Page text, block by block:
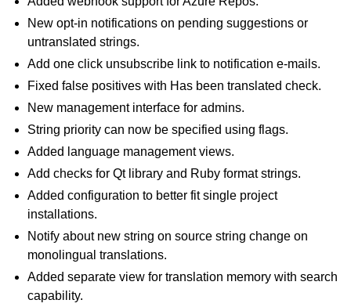
New opt-in notifications on pending suggestions or
untranslated strings.
Add one click unsubscribe link to notification e-mails.
Fixed false positives with Has been translated check.
New management interface for admins.
String priority can now be specified using flags.
Added language management views.
Add checks for Qt library and Ruby format strings.
Added configuration to better fit single project
installations.
Notify about new string on source string change on
monolingual translations.
Added separate view for translation memory with search
capability.